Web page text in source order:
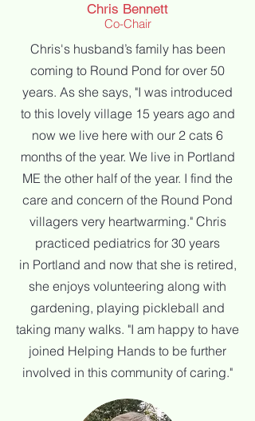
Chris Bennett
Co-Chair
Chris's husband’s family has been
coming to Round Pond for over 50
years. As she says, "I was introduced
to this lovely village 15 years ago and
now we live here with our 2 cats 6
months of the year. We live in Portland
ME the other half of the year. I find the
care and concern of the Round Pond
villagers very heartwarming." Chris
practiced pediatrics for 30 years
in Portland and now that she is retired,
she enjoys volunteering along with
gardening, playing pickleball and
taking many walks. "I am happy to have
joined Helping Hands to be further
involved in this community of caring."